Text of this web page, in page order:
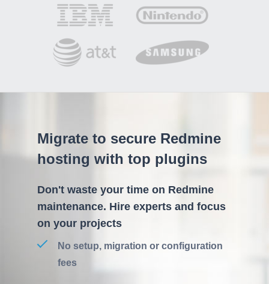
Migrate to secure Redmine
hosting with top plugins
Don't waste your time on Redmine
maintenance. Hire experts and focus
on your projects
No setup, migration or configuration
fees